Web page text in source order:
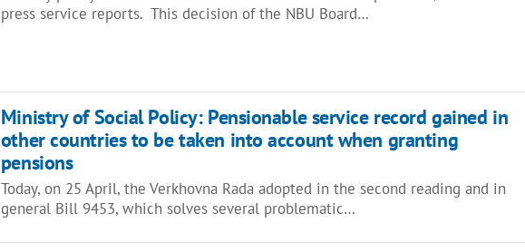
press service reports. This decision of the NBU Board…
Ministry of Social Policy: Pensionable service record gained in
other countries to be taken into account when granting
pensions
Today, on 25 April, the Verkhovna Rada adopted in the second reading and in
general Bill 9453, which solves several problematic…